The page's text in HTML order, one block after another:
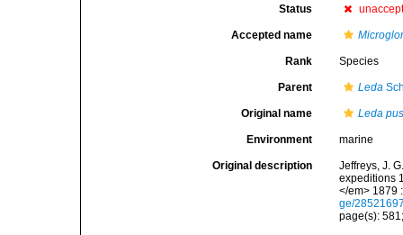
Status
Accepted name
Rank Species
Parent Leda
Original name Leda
Environment marine
Original description
Jeffreys, J.
expeditions
</em> 1879
ge/
page(s):